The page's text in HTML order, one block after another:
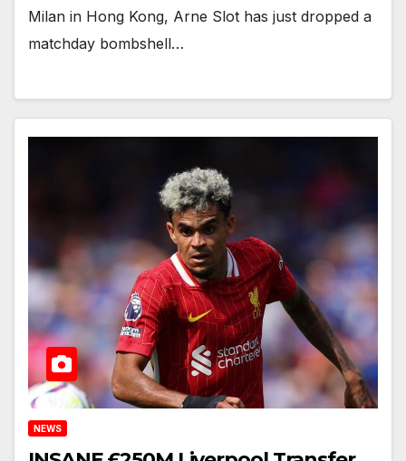
Milan in Hong Kong, Arne Slot has just dropped a
matchday bombshell…
NEWS